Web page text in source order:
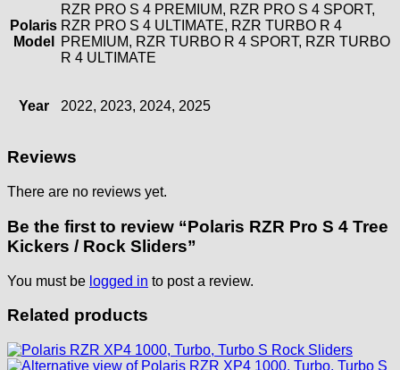
Polaris
Model
RZR PRO S 4 PREMIUM, RZR PRO S 4 SPORT,
RZR PRO S 4 ULTIMATE, RZR TURBO R 4
PREMIUM, RZR TURBO R 4 SPORT, RZR TURBO
R 4 ULTIMATE
Year 2022, 2023, 2024, 2025
Reviews
There are no reviews yet.
Be the first to review “Polaris RZR Pro S 4 Tree
Kickers / Rock Sliders”
You must be logged in to post a review.
Related products